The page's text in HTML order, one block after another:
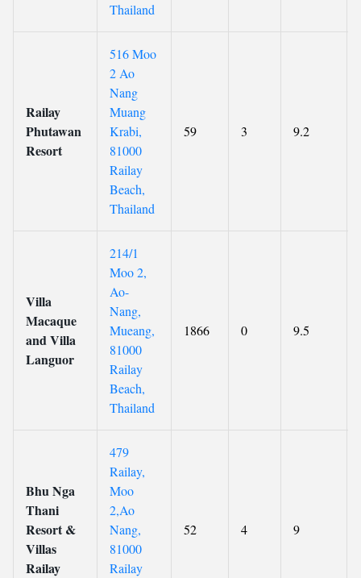
Thailand
Railay
Phutawan
Resort
516 Moo
2 Ao
Nang
Muang
Krabi,
81000
Railay
Beach,
Thailand
59 3 9.2
Villa
Macaque
and Villa
Languor
214/1
Moo 2,
Ao-
Nang,
Mueang,
81000
Railay
Beach,
Thailand
1866 0 9.5
Bhu Nga
Thani
Resort &
Villas
Railay
479
Railay,
Moo
2,Ao
Nang,
81000
Railay
52 4 9